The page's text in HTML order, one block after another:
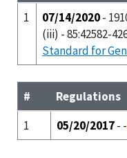
1
07/14/2020-
(iii) - 85:42582-
Standard for
#
Regulations
1
05/20/2017- -